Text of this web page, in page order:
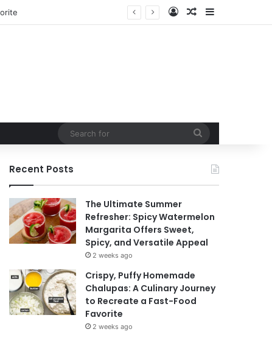
Log InRandom Article
Recent Posts
The Ultimate Summer
Refresher: Spicy Watermelon
Margarita Offers Sweet,
Spicy, and Versatile Appeal
2 weeks ago
Crispy, Puffy Homemade
Chalupas: A Culinary Journey
to Recreate a Fast-Food
Favorite
2 weeks ago